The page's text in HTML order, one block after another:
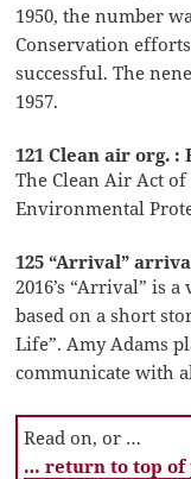
1950, the number
Conservation
successful. The
1957.
121 Clean air org. :
The Clean Air Act
Environmental
125 “Arrival”
2016’s “Arrival” is
based on a short
Life”. Amy Adams
communicate with
Read on, or …
… return to top of